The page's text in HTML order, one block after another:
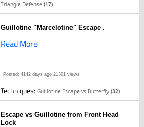
Triangle Defense(17)
Guillotine "Marcelotine" Escape .
Read More
Posted: 4142 days ago 21301 views
Techniques:Guillotine Escape vs Butterfly(32)
Escape vs Guillotine from Front Head
Lock